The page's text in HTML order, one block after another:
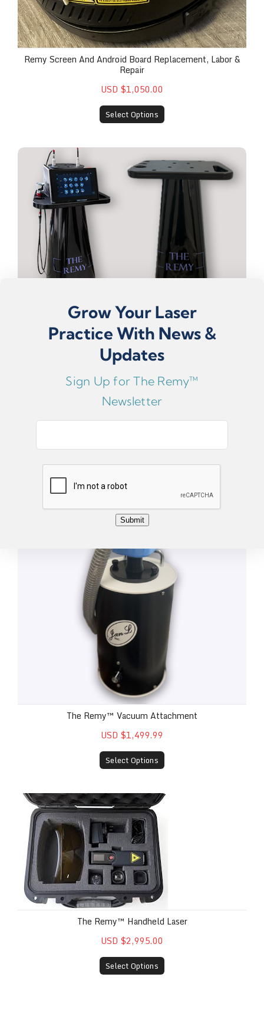
Remy Screen And Android Board Replacement, Labor &
Repair
USD $1,050.00
Select Options
The Remy™ Custom Cart for Mobile Practice
The Remy™ Custom Cart For Mobile Practice
Optimization
USD $1,199.97
The Remy™ Vacuum Attachment
The Remy™ Vacuum Attachment
USD $1,499.99
Select Options
The Remy™ Handheld Laser
The Remy™ Handheld Laser
USD $2,995.00
Select Options
Grow Your Laser
Practice With News &
Updates
Sign Up for The Remy™
Newsletter
Submit